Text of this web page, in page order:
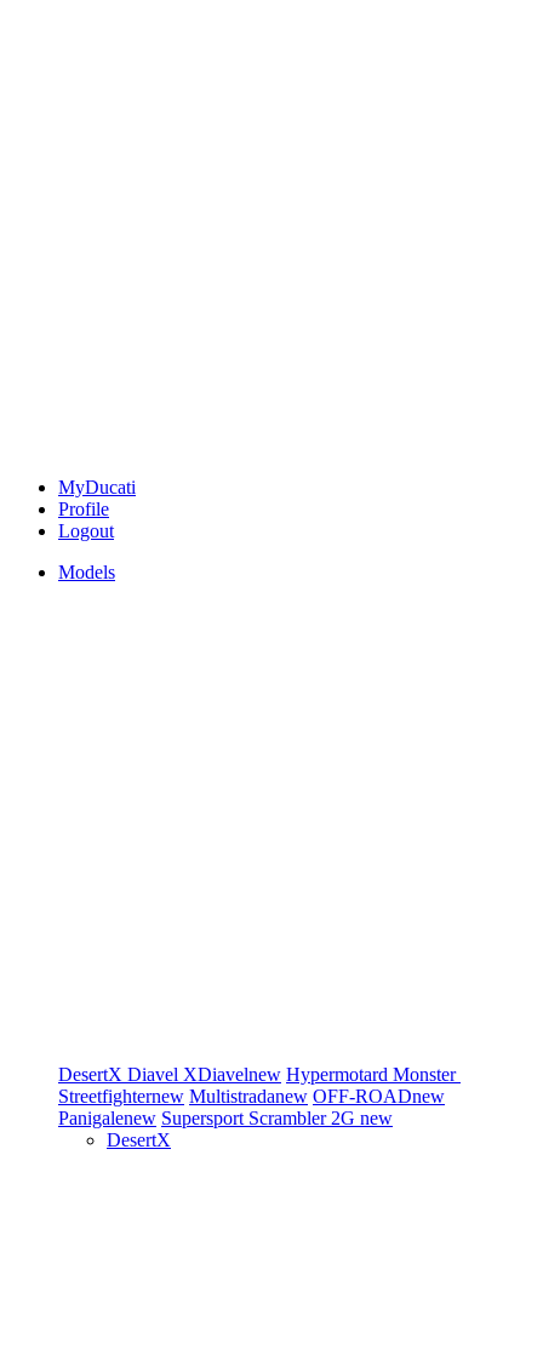
MyDucati
Profile
Logout
Models
DesertX Diavel XDiavelnew Hypermotard Monster
Streetfighternew Multistradanew OFF-ROADnew
Panigalenew Supersport Scrambler 2G new
DesertX